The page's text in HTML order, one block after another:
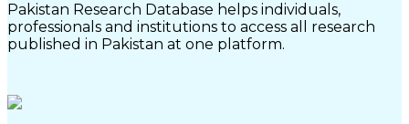
Pakistan Research Database helps individuals,
professionals and institutions to access all research
published in Pakistan at one platform.